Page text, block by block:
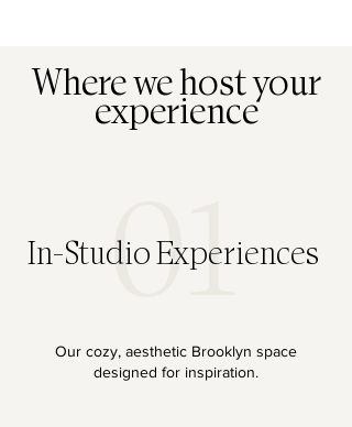
Where we host your
experience
01
In-Studio Experiences
Our cozy, aesthetic Brooklyn space
designed for inspiration.